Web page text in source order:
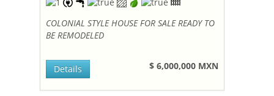
COLONIAL STYLE HOUSE FOR SALE READY TO
BE REMODELED
$ 6,000,000 MXN
Details